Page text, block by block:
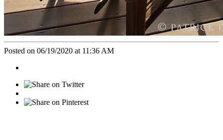
Posted on 06/19/2020 at 11:36 AM